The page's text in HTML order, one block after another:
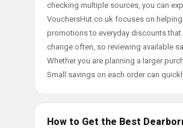
checking multiple sources, you can
VouchersHut.co.uk focuses on
promotions to everyday discounts
change often, so reviewing available
Whether you are planning a larger
Small savings on each order can
How to Get the Best